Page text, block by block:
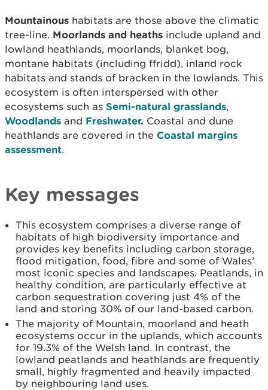
Mountainous habitats are those above the climatic
tree-line. Moorlands and heaths include upland and
lowland heathlands, moorlands, blanket bog,
montane habitats (including ffridd), inland rock
habitats and stands of bracken in the lowlands. This
ecosystem is often interspersed with other
ecosystems such as Semi-natural grasslands,
Woodlands and Freshwater. Coastal and dune
heathlands are covered in the Coastal margins
assessment.
Key messages
This ecosystem comprises a diverse range of
habitats of high biodiversity importance and
provides key benefits including carbon storage,
flood mitigation, food, fibre and some of Wales'
most iconic species and landscapes. Peatlands, in
healthy condition, are particularly effective at
carbon sequestration covering just 4% of the
land and storing 30% of our land-based carbon.
The majority of Mountain, moorland and heath
ecosystems occur in the uplands, which accounts
for 19.3% of the Welsh land. In contrast, the
lowland peatlands and heathlands are frequently
small, highly fragmented and heavily impacted
by neighbouring land uses.